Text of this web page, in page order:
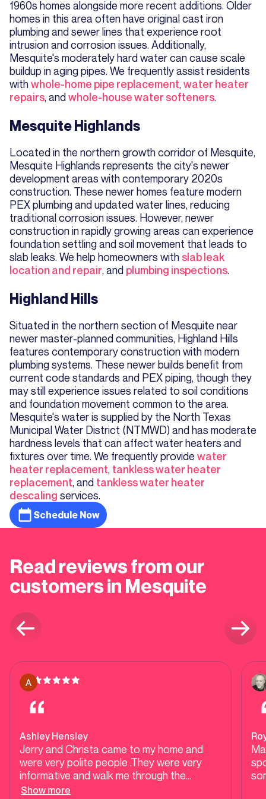
1960s homes alongside more recent additions. Older
homes in this area often have original cast iron
plumbing and sewer lines that experience root
intrusion and corrosion issues. Additionally,
Mesquite's moderately hard water can cause scale
buildup in aging pipes. We frequently assist residents
withwhole-home pipe replacement, water heater
repairs, andwhole-house water softeners.
Mesquite Highlands
Located in the northern growth corridor of Mesquite,
Mesquite Highlands represents the city's newer
development areas with contemporary 2020s
construction. These newer homes feature modern
PEX plumbing and updated water lines, reducing
traditional corrosion issues. However, newer
construction in rapidly growing areas can experience
foundation settling and soil movement that leads to
slab leaks. We help homeowners with slab leak
location and repair, and plumbing inspections.
Highland Hills
Situated in the northern section of Mesquite near
newer master-planned communities, Highland Hills
features contemporary construction with modern
plumbing systems. These newer builds benefit from
current code standards and PEX piping, though they
may still experience issues related to soil conditions
and foundation movement common to the area.
Mesquite's water is supplied by the North Texas
Municipal Water District (NTMWD) and has moderate
hardness levels that can affect water heaters and
fixtures over time. We frequently provide water
heater replacement, tankless water heater
replacement, and tankless water heater
descaling services.
Schedule Now
Read reviews from our
customers in Mesquite
Ashley Hensley
Jerry and Christa came to my home and
were very polite people .They were very
informative and walk me through the
process of having a new water heater.They
Show more